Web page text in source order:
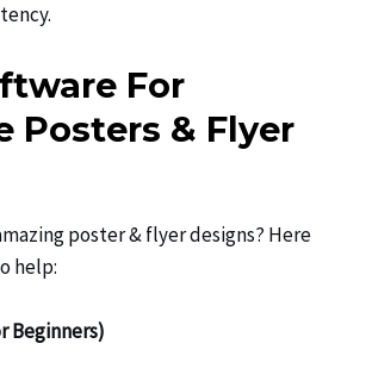
For
Posters & Flyer
poster & flyer designs? Here
help:
Beginners)